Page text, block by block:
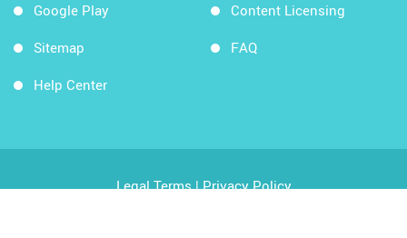
Google Play
Sitemap
Help Center
Content Licensing
FAQ
Legal Terms|Privacy Policy